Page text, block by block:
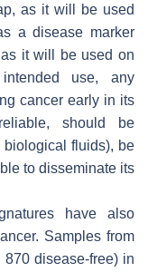
as it will be used
a disease marker
it will be used on
use, any
cancer early in its
should be
fluids), be
to disseminate its
have also
Samples from
disease-free) in